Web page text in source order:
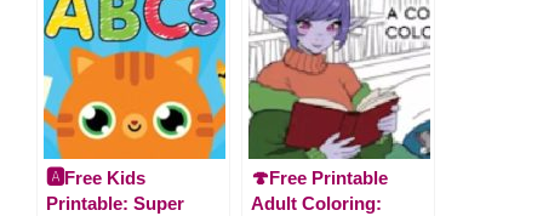
🅰️Free Kids
Printable: Super
🍄Free Printable
Adult Coloring: